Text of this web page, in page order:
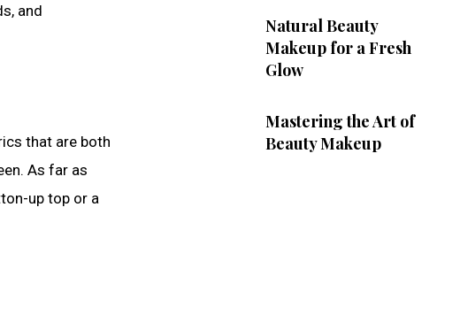
and
that are both
As far as
up top or a
Natural Beauty
Makeup for a Fresh
Glow
Mastering the Art of
Beauty Makeup